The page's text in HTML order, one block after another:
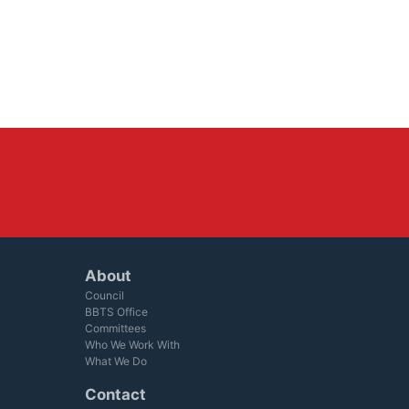
About
Council
BBTS Office
Committees
Who We Work With
What We Do
Contact